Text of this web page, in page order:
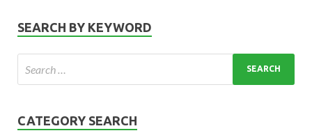
SEARCH BY KEYWORD
CATEGORY SEARCH